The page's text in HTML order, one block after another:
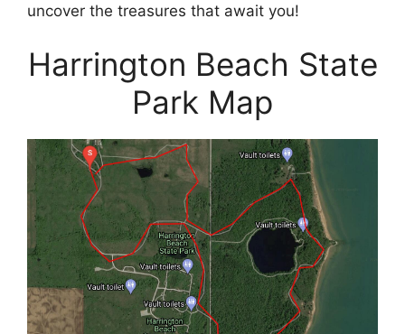
uncover the treasures that await you!
Harrington Beach State
Park Map